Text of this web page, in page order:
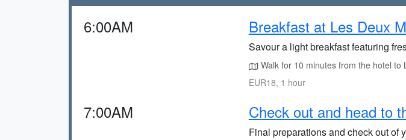
6:00AM Breakfast at Les Deux
Savour a light breakfast featuring
Walk for 10 minutes from the hotel to
EUR18, 1 hour
7:00AM Check out and head to
Final preparations and check out of